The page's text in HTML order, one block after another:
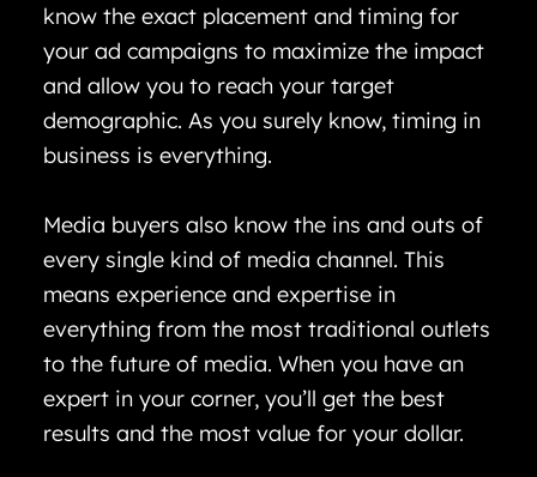
know the exact placement and timing for
your ad campaigns to maximize the impact
and allow you to reach your target
demographic. As you surely know, timing in
business is everything.
Media buyers also know the ins and outs of
every single kind of media channel. This
means experience and expertise in
everything from the most traditional outlets
to the future of media. When you have an
expert in your corner, you’ll get the best
results and the most value for your dollar.